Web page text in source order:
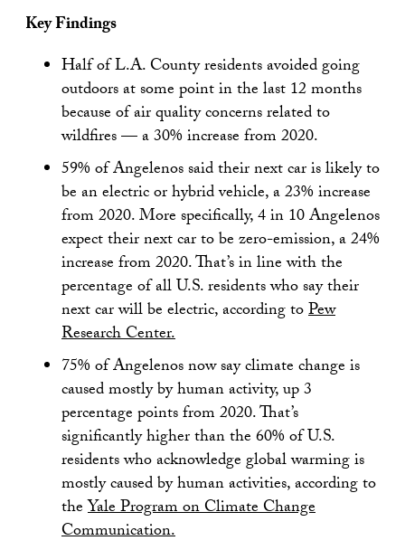
Key Findings
Half of L.A. County residents avoided going
outdoors at some point in the last 12 months
because of air quality concerns related to
wildfires — a 30% increase from 2020.
59% of Angelenos said their next car is likely to
be an electric or hybrid vehicle, a 23% increase
from 2020. More specifically, 4 in 10 Angelenos
expect their next car to be zero-emission, a 24%
increase from 2020. That’s in line with the
percentage of all U.S. residents who say their
next car will be electric, according toPew
Research Center.
75% of Angelenos now say climate change is
caused mostly by human activity, up 3
percentage points from 2020. That’s
significantly higher than the 60% of U.S.
residents who acknowledge global warming is
mostly caused by human activities, according to
theYale Program on Climate Change
Communication.